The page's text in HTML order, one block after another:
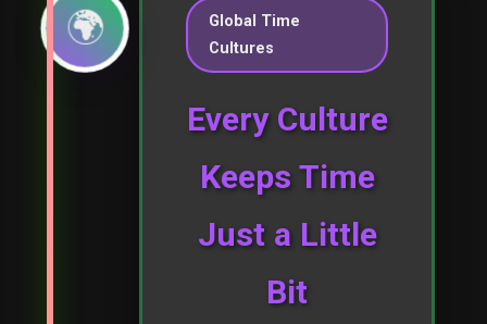
🌍
Global Time
Cultures
Every Culture
Keeps Time
Just a Little
Bit